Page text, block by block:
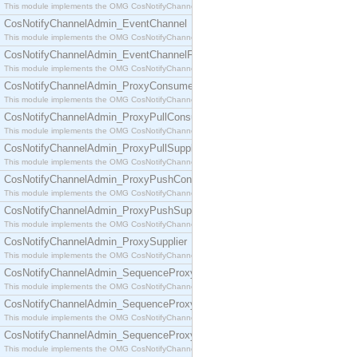
This module implements the OMG CosNotifyChannelAdmin::ConsumerAdmin interface.
CosNotifyChannelAdmin_EventChannel
This module implements the OMG CosNotifyChannelAdmin::EventChannel interface.
CosNotifyChannelAdmin_EventChannelFactory
This module implements the OMG CosNotifyChannelAdmin::EventChannelFactory interface.
CosNotifyChannelAdmin_ProxyConsumer
This module implements the OMG CosNotifyChannelAdmin::ProxyConsumer interface.
CosNotifyChannelAdmin_ProxyPullConsumer
This module implements the OMG CosNotifyChannelAdmin::ProxyPullConsumer interface.
CosNotifyChannelAdmin_ProxyPullSupplier
This module implements the OMG CosNotifyChannelAdmin::ProxyPullSupplier interface.
CosNotifyChannelAdmin_ProxyPushConsumer
This module implements the OMG CosNotifyChannelAdmin::ProxyPushConsumer interface.
CosNotifyChannelAdmin_ProxyPushSupplier
This module implements the OMG CosNotifyChannelAdmin::ProxyPushSupplier interface.
CosNotifyChannelAdmin_ProxySupplier
This module implements the OMG CosNotifyChannelAdmin::ProxySupplier interface.
CosNotifyChannelAdmin_SequenceProxyPullConsumer
This module implements the OMG CosNotifyChannelAdmin::SequenceProxyPullConsumer
CosNotifyChannelAdmin_SequenceProxyPullSupplier
This module implements the OMG CosNotifyChannelAdmin::SequenceProxyPullSupplier
CosNotifyChannelAdmin_SequenceProxyPushConsumer
This module implements the OMG CosNotifyChannelAdmin::SequenceProxyPushConsumer